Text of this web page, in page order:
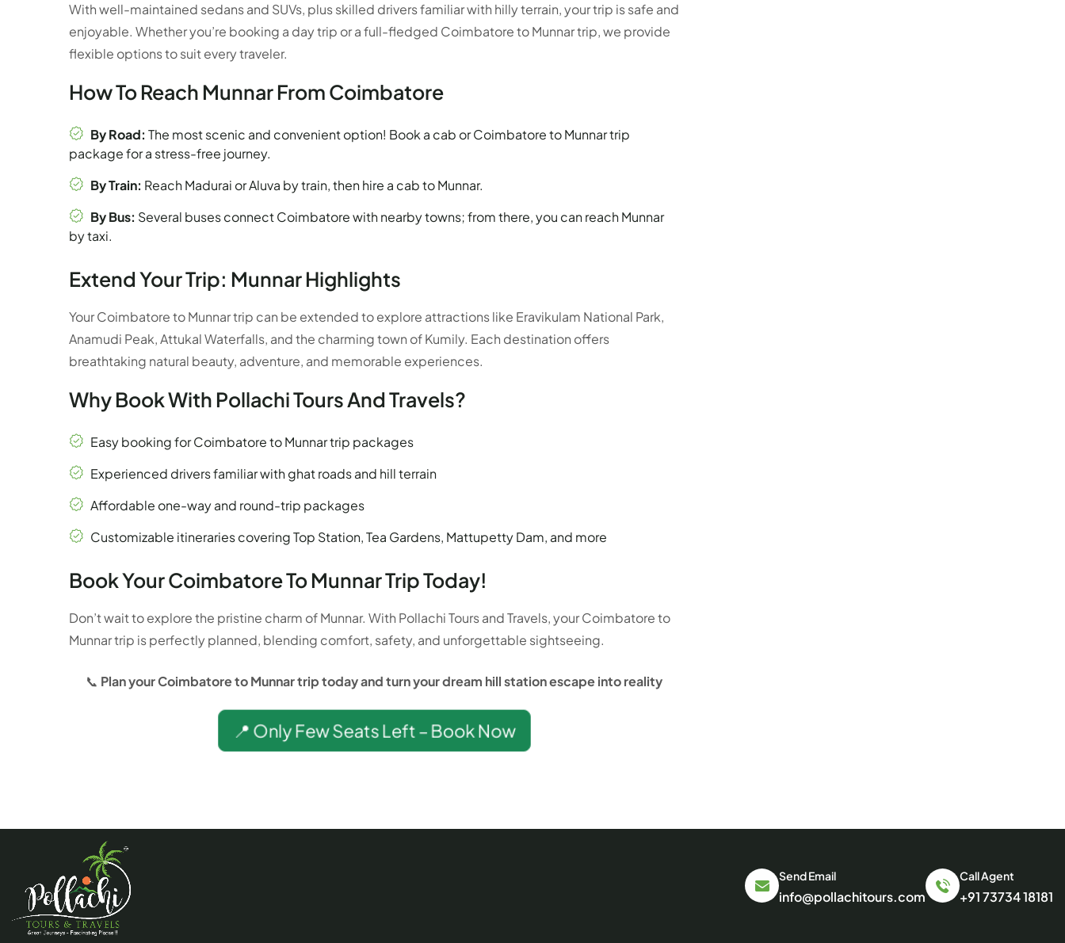
With well-maintained sedans and SUVs, plus skilled drivers familiar with hilly terrain, your trip is safe and
enjoyable. Whether you’re booking a day trip or a full-fledged Coimbatore to Munnar trip, we provide
flexible options to suit every traveler.
How To Reach Munnar From Coimbatore
By Road: The most scenic and convenient option! Book a cab or Coimbatore to Munnar trip
package for a stress-free journey.
By Train: Reach Madurai or Aluva by train, then hire a cab to Munnar.
By Bus: Several buses connect Coimbatore with nearby towns; from there, you can reach Munnar
by taxi.
Extend Your Trip: Munnar Highlights
Your Coimbatore to Munnar trip can be extended to explore attractions like Eravikulam National Park,
Anamudi Peak, Attukal Waterfalls, and the charming town of Kumily. Each destination offers
breathtaking natural beauty, adventure, and memorable experiences.
Why Book With Pollachi Tours And Travels?
Easy booking for Coimbatore to Munnar trip packages
Experienced drivers familiar with ghat roads and hill terrain
Affordable one-way and round-trip packages
Customizable itineraries covering Top Station, Tea Gardens, Mattupetty Dam, and more
Book Your Coimbatore To Munnar Trip Today!
Don’t wait to explore the pristine charm of Munnar. With Pollachi Tours and Travels, your Coimbatore to
Munnar trip is perfectly planned, blending comfort, safety, and unforgettable sightseeing.
📞 Plan your Coimbatore to Munnar trip today and turn your dream hill station escape into reality
📍 Only Few Seats Left – Book Now
Send Email
info@pollachitours.com
Call Agent
+91 73734 18181